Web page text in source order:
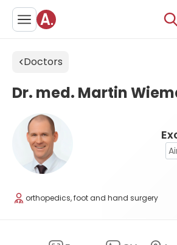
Doctors
Dr. med. Martin
orthopedics, foot and hand surgery